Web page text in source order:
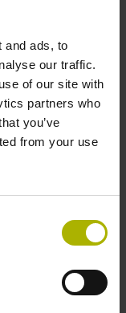
and ads, to
our traffic.
of our site with
partners who
you’ve
from your use